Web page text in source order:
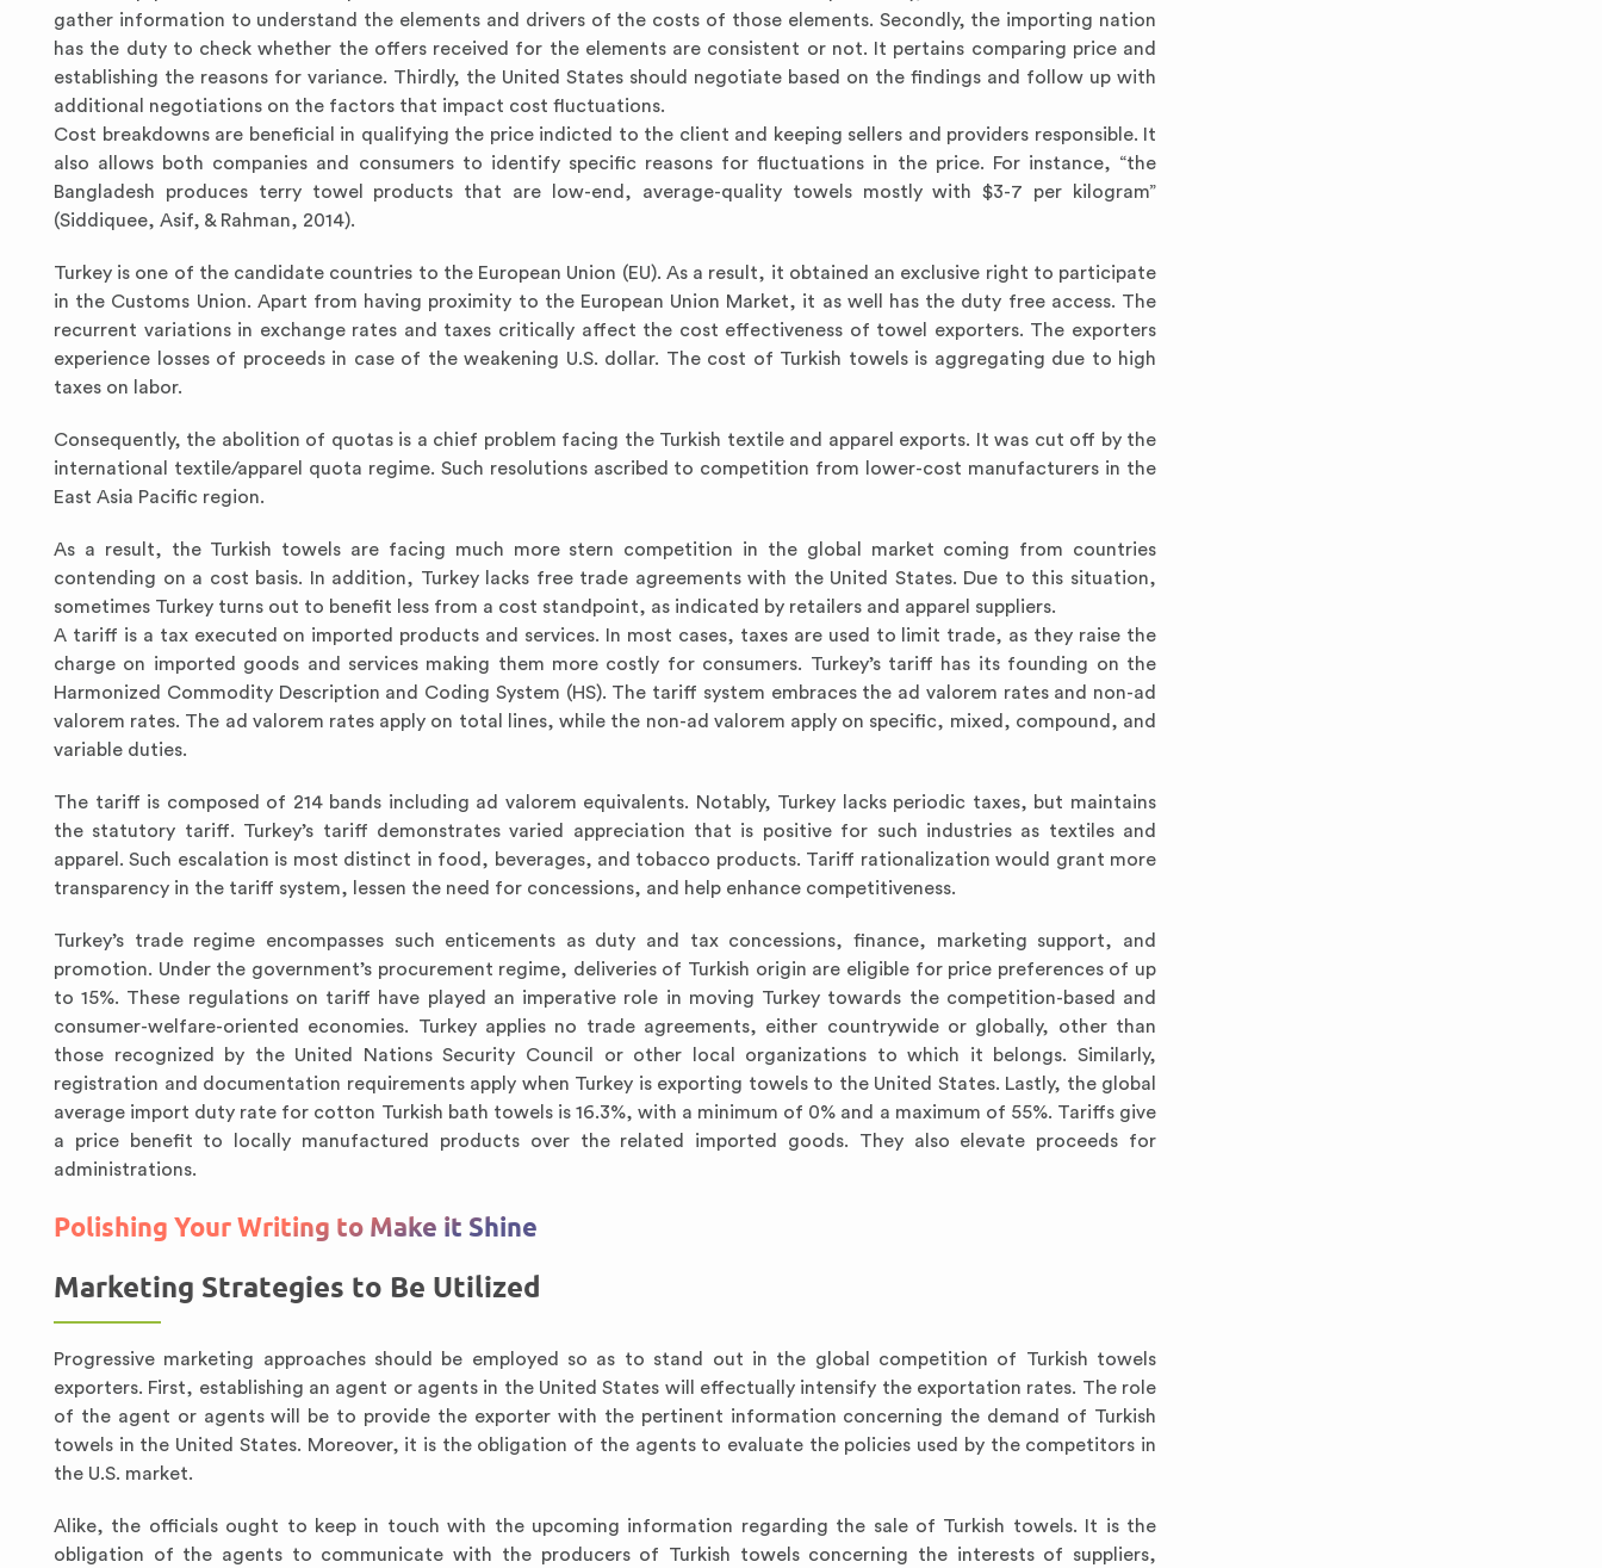
gather information to understand the elements and drivers of the costs of those elements. Secondly, the importing nation
has the duty to check whether the offers received for the elements are consistent or not. It pertains comparing price and
establishing the reasons for variance. Thirdly, the United States should negotiate based on the findings and follow up with
additional negotiations on the factors that impact cost fluctuations.
Cost breakdowns are beneficial in qualifying the price indicted to the client and keeping sellers and providers responsible. It
also allows both companies and consumers to identify specific reasons for fluctuations in the price. For instance, “the
Bangladesh produces terry towel products that are low-end, average-quality towels mostly with $3-7 per kilogram”
(Siddiquee, Asif, & Rahman, 2014).
Turkey is one of the candidate countries to the European Union (EU). As a result, it obtained an exclusive right to participate
in the Customs Union. Apart from having proximity to the European Union Market, it as well has the duty free access. The
recurrent variations in exchange rates and taxes critically affect the cost effectiveness of towel exporters. The exporters
experience losses of proceeds in case of the weakening U.S. dollar. The cost of Turkish towels is aggregating due to high
taxes on labor.
Consequently, the abolition of quotas is a chief problem facing the Turkish textile and apparel exports. It was cut off by the
international textile/apparel quota regime. Such resolutions ascribed to competition from lower-cost manufacturers in the
East Asia Pacific region.
As a result, the Turkish towels are facing much more stern competition in the global market coming from countries
contending on a cost basis. In addition, Turkey lacks free trade agreements with the United States. Due to this situation,
sometimes Turkey turns out to benefit less from a cost standpoint, as indicated by retailers and apparel suppliers.
A tariff is a tax executed on imported products and services. In most cases, taxes are used to limit trade, as they raise the
charge on imported goods and services making them more costly for consumers. Turkey’s tariff has its founding on the
Harmonized Commodity Description and Coding System (HS). The tariff system embraces the ad valorem rates and non-ad
valorem rates. The ad valorem rates apply on total lines, while the non-ad valorem apply on specific, mixed, compound, and
variable duties.
The tariff is composed of 214 bands including ad valorem equivalents. Notably, Turkey lacks periodic taxes, but maintains
the statutory tariff. Turkey’s tariff demonstrates varied appreciation that is positive for such industries as textiles and
apparel. Such escalation is most distinct in food, beverages, and tobacco products. Tariff rationalization would grant more
transparency in the tariff system, lessen the need for concessions, and help enhance competitiveness.
Turkey’s trade regime encompasses such enticements as duty and tax concessions, finance, marketing support, and
promotion. Under the government’s procurement regime, deliveries of Turkish origin are eligible for price preferences of up
to 15%. These regulations on tariff have played an imperative role in moving Turkey towards the competition-based and
consumer-welfare-oriented economies. Turkey applies no trade agreements, either countrywide or globally, other than
those recognized by the United Nations Security Council or other local organizations to which it belongs. Similarly,
registration and documentation requirements apply when Turkey is exporting towels to the United States. Lastly, the global
average import duty rate for cotton Turkish bath towels is 16.3%, with a minimum of 0% and a maximum of 55%. Tariffs give
a price benefit to locally manufactured products over the related imported goods. They also elevate proceeds for
administrations.
Polishing Your Writing to Make it Shine
Marketing Strategies to Be Utilized
Progressive marketing approaches should be employed so as to stand out in the global competition of Turkish towels
exporters. First, establishing an agent or agents in the United States will effectually intensify the exportation rates. The role
of the agent or agents will be to provide the exporter with the pertinent information concerning the demand of Turkish
towels in the United States. Moreover, it is the obligation of the agents to evaluate the policies used by the competitors in
the U.S. market.
Alike, the officials ought to keep in touch with the upcoming information regarding the sale of Turkish towels. It is the
obligation of the agents to communicate with the producers of Turkish towels concerning the interests of suppliers,